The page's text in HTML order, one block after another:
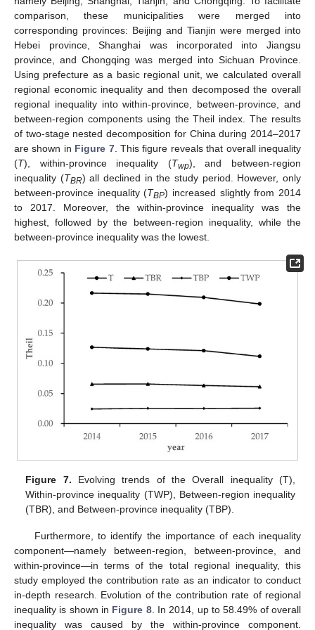
comparison, these municipalities were merged into
corresponding provinces: Beijing and Tianjin were merged into
Hebei province, Shanghai was incorporated into Jiangsu
province, and Chongqing was merged into Sichuan Province.
Using prefecture as a basic regional unit, we calculated overall
regional economic inequality and then decomposed the overall
regional inequality into within-province, between-province, and
between-region components using the Theil index. The results
of two-stage nested decomposition for China during 2014–2017
are shown in Figure 7. This figure reveals that overall inequality
(T), within-province inequality (Twp), and between-region
inequality (TBR) all declined in the study period. However, only
between-province inequality (TBP) increased slightly from 2014
to 2017. Moreover, the within-province inequality was the
highest, followed by the between-region inequality, while the
between-province inequality was the lowest.
Figure 7. Evolving trends of the Overall inequality (T),
Within-province inequality (TWP), Between-region inequality
(TBR), and Between-province inequality (TBP).
Furthermore, to identify the importance of each inequality
component—namely between-region, between-province, and
within-province—in terms of the total regional inequality, this
study employed the contribution rate as an indicator to conduct
in-depth research. Evolution of the contribution rate of regional
inequality is shown in Figure 8. In 2014, up to 58.49% of overall
inequality was caused by the within-province component.